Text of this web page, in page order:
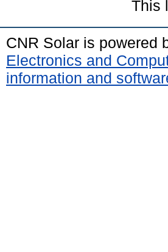
This
CNR Solar is powered
Electronics and
information and